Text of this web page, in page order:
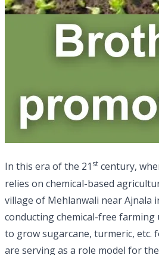
In this era of the 21 st century,
relies on chemical-based
village of Mehlanwali near Ajnala
conducting chemical-free
to grow sugarcane, turmeric, etc.
are serving as a role model for